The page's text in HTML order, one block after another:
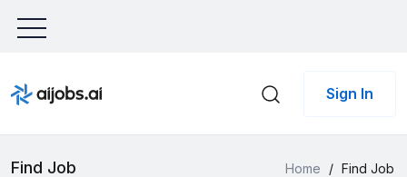
Sign In
Find Job Home / Find Job